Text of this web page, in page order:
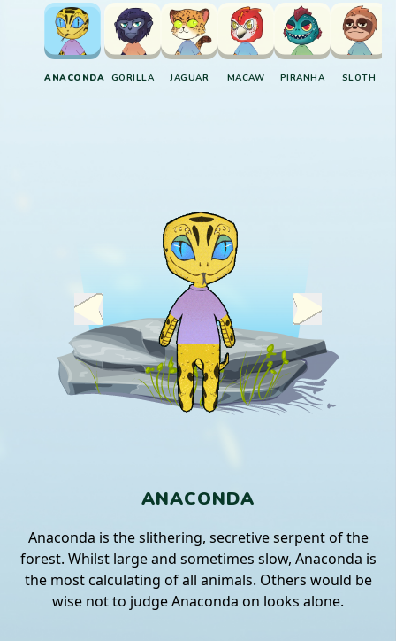
ANACONDA GORILLA JAGUAR MACAW PIRANHA SLOTH
ANACONDA
Anaconda is the slithering, secretive serpent of the
forest. Whilst large and sometimes slow, Anaconda is
the most calculating of all animals. Others would be
wise not to judge Anaconda on looks alone.